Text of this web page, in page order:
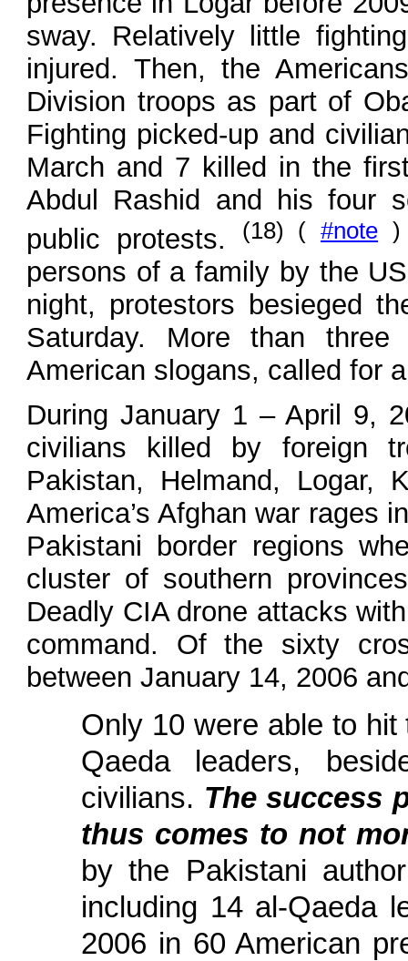
sway. Relatively little
injured. Then, the
Division troops as part of
Fighting picked-up and
March and 7 killed in the
Abdul Rashid and his four
public protests.
(18) ( #note )
persons of a family by the
night, protestors besieged
Saturday. More than three
American slogans, called for
During January 1 – April 9,
civilians killed by foreign
Pakistan, Helmand, Logar,
America’s Afghan war rages
Pakistani border regions
cluster of southern
Deadly CIA drone attacks
command. Of the sixty
between January 14, 2006
Only 10 were able to
Qaeda leaders,
civilians. The success
thus comes to not
by the Pakistani
including 14 al-Qaeda
2006 in 60 American